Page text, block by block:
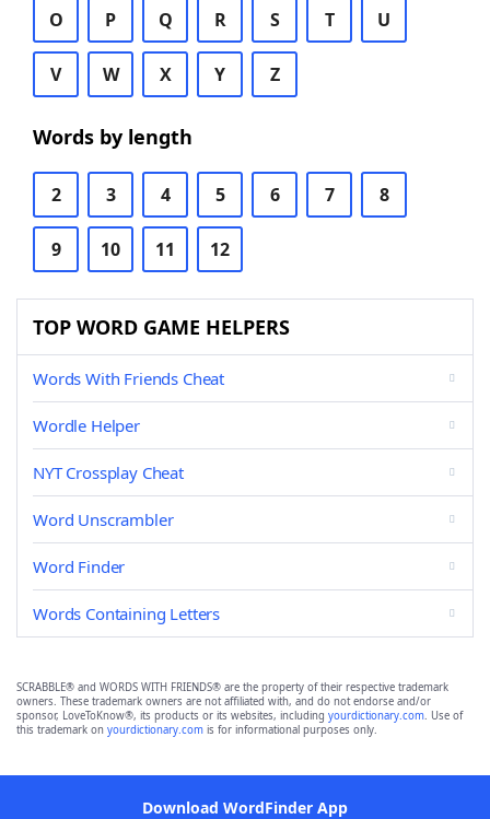
O P Q R S T U
V W X Y Z
Words by length
2 3 4 5 6 7 8
9 10 11 12
TOP WORD GAME HELPERS
Words With Friends Cheat
Wordle Helper
NYT Crossplay Cheat
Word Unscrambler
Word Finder
Words Containing Letters
SCRABBLE® and WORDS WITH FRIENDS® are the property of their respective trademark
owners. These trademark owners are not affiliated with, and do not endorse and/or
sponsor, LoveToKnow®, its products or its websites, including yourdictionary.com. Use of
this trademark on yourdictionary.com is for informational purposes only.
Download WordFinder App